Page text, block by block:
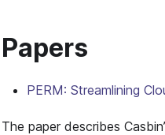
Papers
PERM: Streamlining
The paper describes